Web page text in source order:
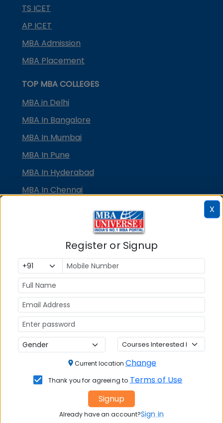
TS ICET
AP ICET
MBA Admission
MBA Placement
TOP MBA COLLEGES
MBA in Delhi
MBA In Bangalore
MBA In Mumbai
MBA In Pune
MBA In Hyderabad
MBA In Chennai
MBA In Bhubaneswar
MBA In Kolkata
MBA In Cochin
MBA in Lucknow
MBA Courses
MBA Specializations
MBA in Marketing
MBA in Finance
College Predictors
X
Register or Signup
Current location Change
Thank you for agreeing to Terms of Use
Signup
Already have an account?Sign in